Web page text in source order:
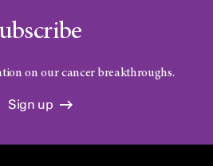
on our cancer breakthroughs.
Sign up